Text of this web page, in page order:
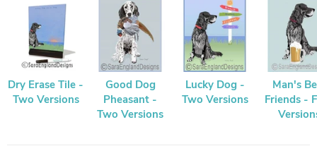
Dry Erase Tile -
Two Versions
Good Dog
Pheasant -
Two Versions
Lucky Dog -
Two Versions
Man's
Friends -